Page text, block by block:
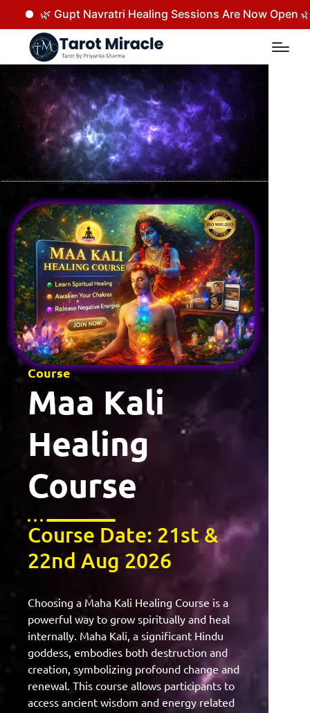
Healing Sessions Are Now Open 🌿 Rejuvenate
Course
Maa Kali
Healing
Course
Course Date: 21st &
22nd Aug 2026
Choosing a Maha Kali Healing Course is a
powerful way to grow spiritually and heal
internally. Maha Kali, a significant Hindu
goddess, embodies both destruction and
creation, symbolizing profound change and
renewal. This course allows participants to
access ancient wisdom and energy related